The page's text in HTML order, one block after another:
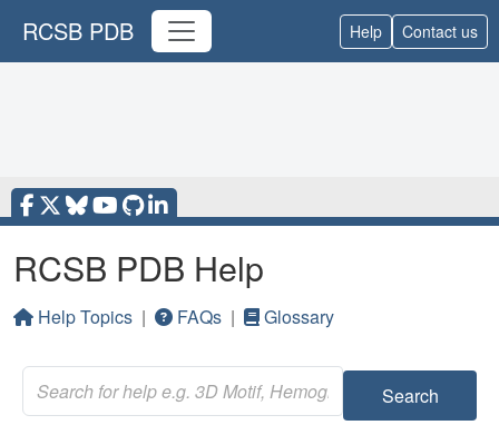
RCSB PDB Help Contact us
RCSB PDB Help
Help Topics | FAQs | Glossary
Search